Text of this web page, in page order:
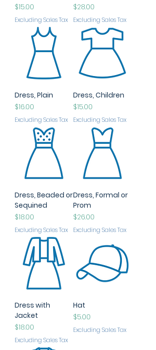
Price
$15.00
Excluding Sales Tax
Price
$28.00
Excluding Sales Tax
Dress, Plain
Price
$16.00
Excluding Sales Tax
Dress, Children
Price
$15.00
Excluding Sales Tax
Dress, Beaded or
Sequined
Price
$18.00
Excluding Sales Tax
Dress, Formal or
Prom
Price
$26.00
Excluding Sales Tax
Dress with
Jacket
Price
$18.00
Excluding Sales Tax
Hat
Price
$5.00
Excluding Sales Tax